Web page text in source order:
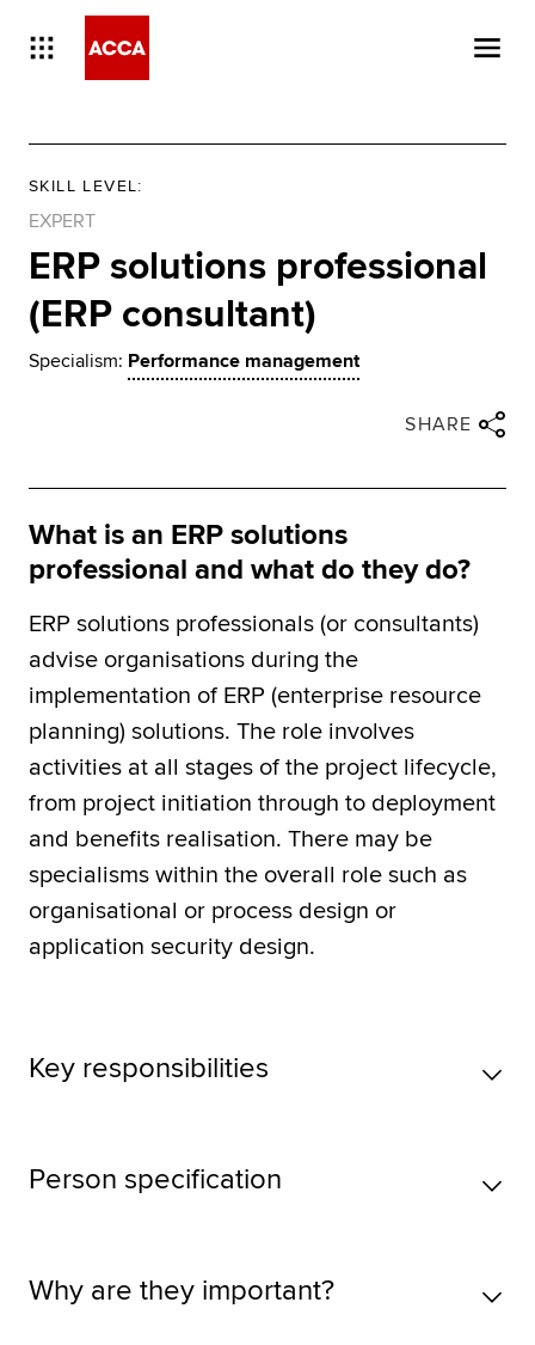
SKILL LEVEL:
EXPERT
ERP solutions professional
(ERP consultant)
Specialism: Performance management
Share via facebook
Share via linkedin
Share via email
SHARE
What is an ERP solutions
professional and what do they do?
ERP solutions professionals (or consultants)
advise organisations during the
implementation of ERP (enterprise resource
planning) solutions. The role involves
activities at all stages of the project lifecycle,
from project initiation through to deployment
and benefits realisation. There may be
specialisms within the overall role such as
organisational or process design or
application security design.
Key responsibilities
Person specification
Why are they important?